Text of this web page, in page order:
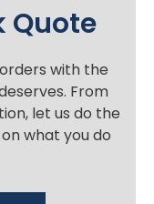
Quote
with the
From
let us do the
what you do